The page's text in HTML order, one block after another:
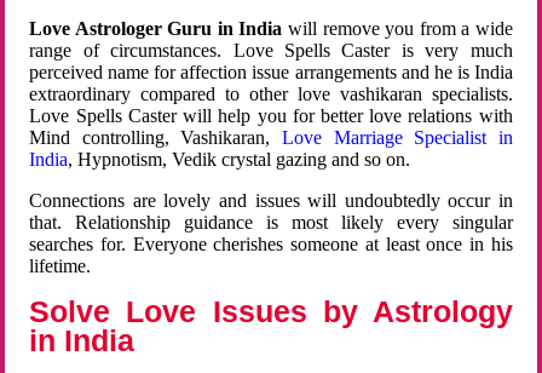
Love Astrologer Guru in India will remove you from a wide
range of circumstances. Love Spells Caster is very much
perceived name for affection issue arrangements and he is India
extraordinary compared to other love vashikaran specialists.
Love Spells Caster will help you for better love relations with
Mind controlling, Vashikaran, Love Marriage Specialist in
India, Hypnotism, Vedik crystal gazing and so on.
Connections are lovely and issues will undoubtedly occur in
that. Relationship guidance is most likely every singular
searches for. Everyone cherishes someone at least once in his
lifetime.
Solve Love Issues by Astrology
in India